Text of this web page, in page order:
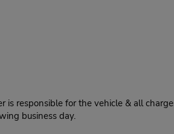
is responsible for the vehicle & all
business day.